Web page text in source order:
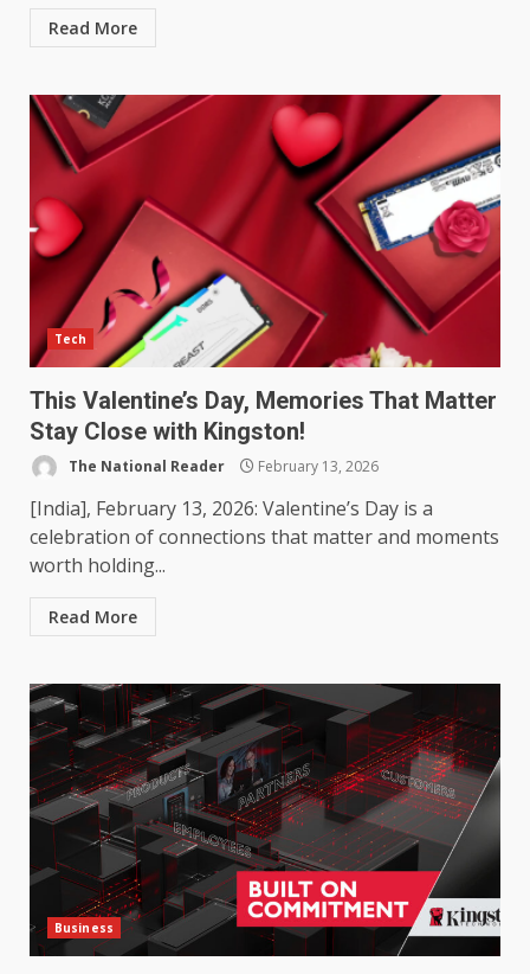
Read More
Tech
This Valentine’s Day, Memories That Matter
Stay Close with Kingston!
The National Reader February 13, 2026
[India], February 13, 2026: Valentine’s Day is a
celebration of connections that matter and moments
worth holding...
Read More
Business